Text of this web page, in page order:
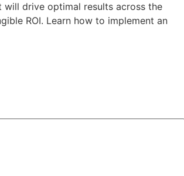
will drive optimal results across the
ROI. Learn how to implement an